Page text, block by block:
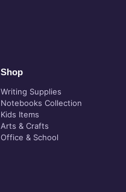
Shop
Writing Supplies
Notebooks Collection
Kids Items
Arts & Crafts
Office & School